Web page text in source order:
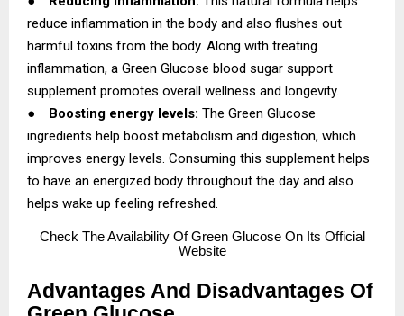
reduce inflammation in the body and also flushes out
harmful toxins from the body. Along with treating
inflammation, a Green Glucose blood sugar support
supplement promotes overall wellness and longevity.
●
Boosting energy levels: The Green Glucose
ingredients help boost metabolism and digestion, which
improves energy levels. Consuming this supplement helps
to have an energized body throughout the day and also
helps wake up feeling refreshed.
Check The Availability Of Green Glucose On Its Official
Website
Advantages And Disadvantages Of